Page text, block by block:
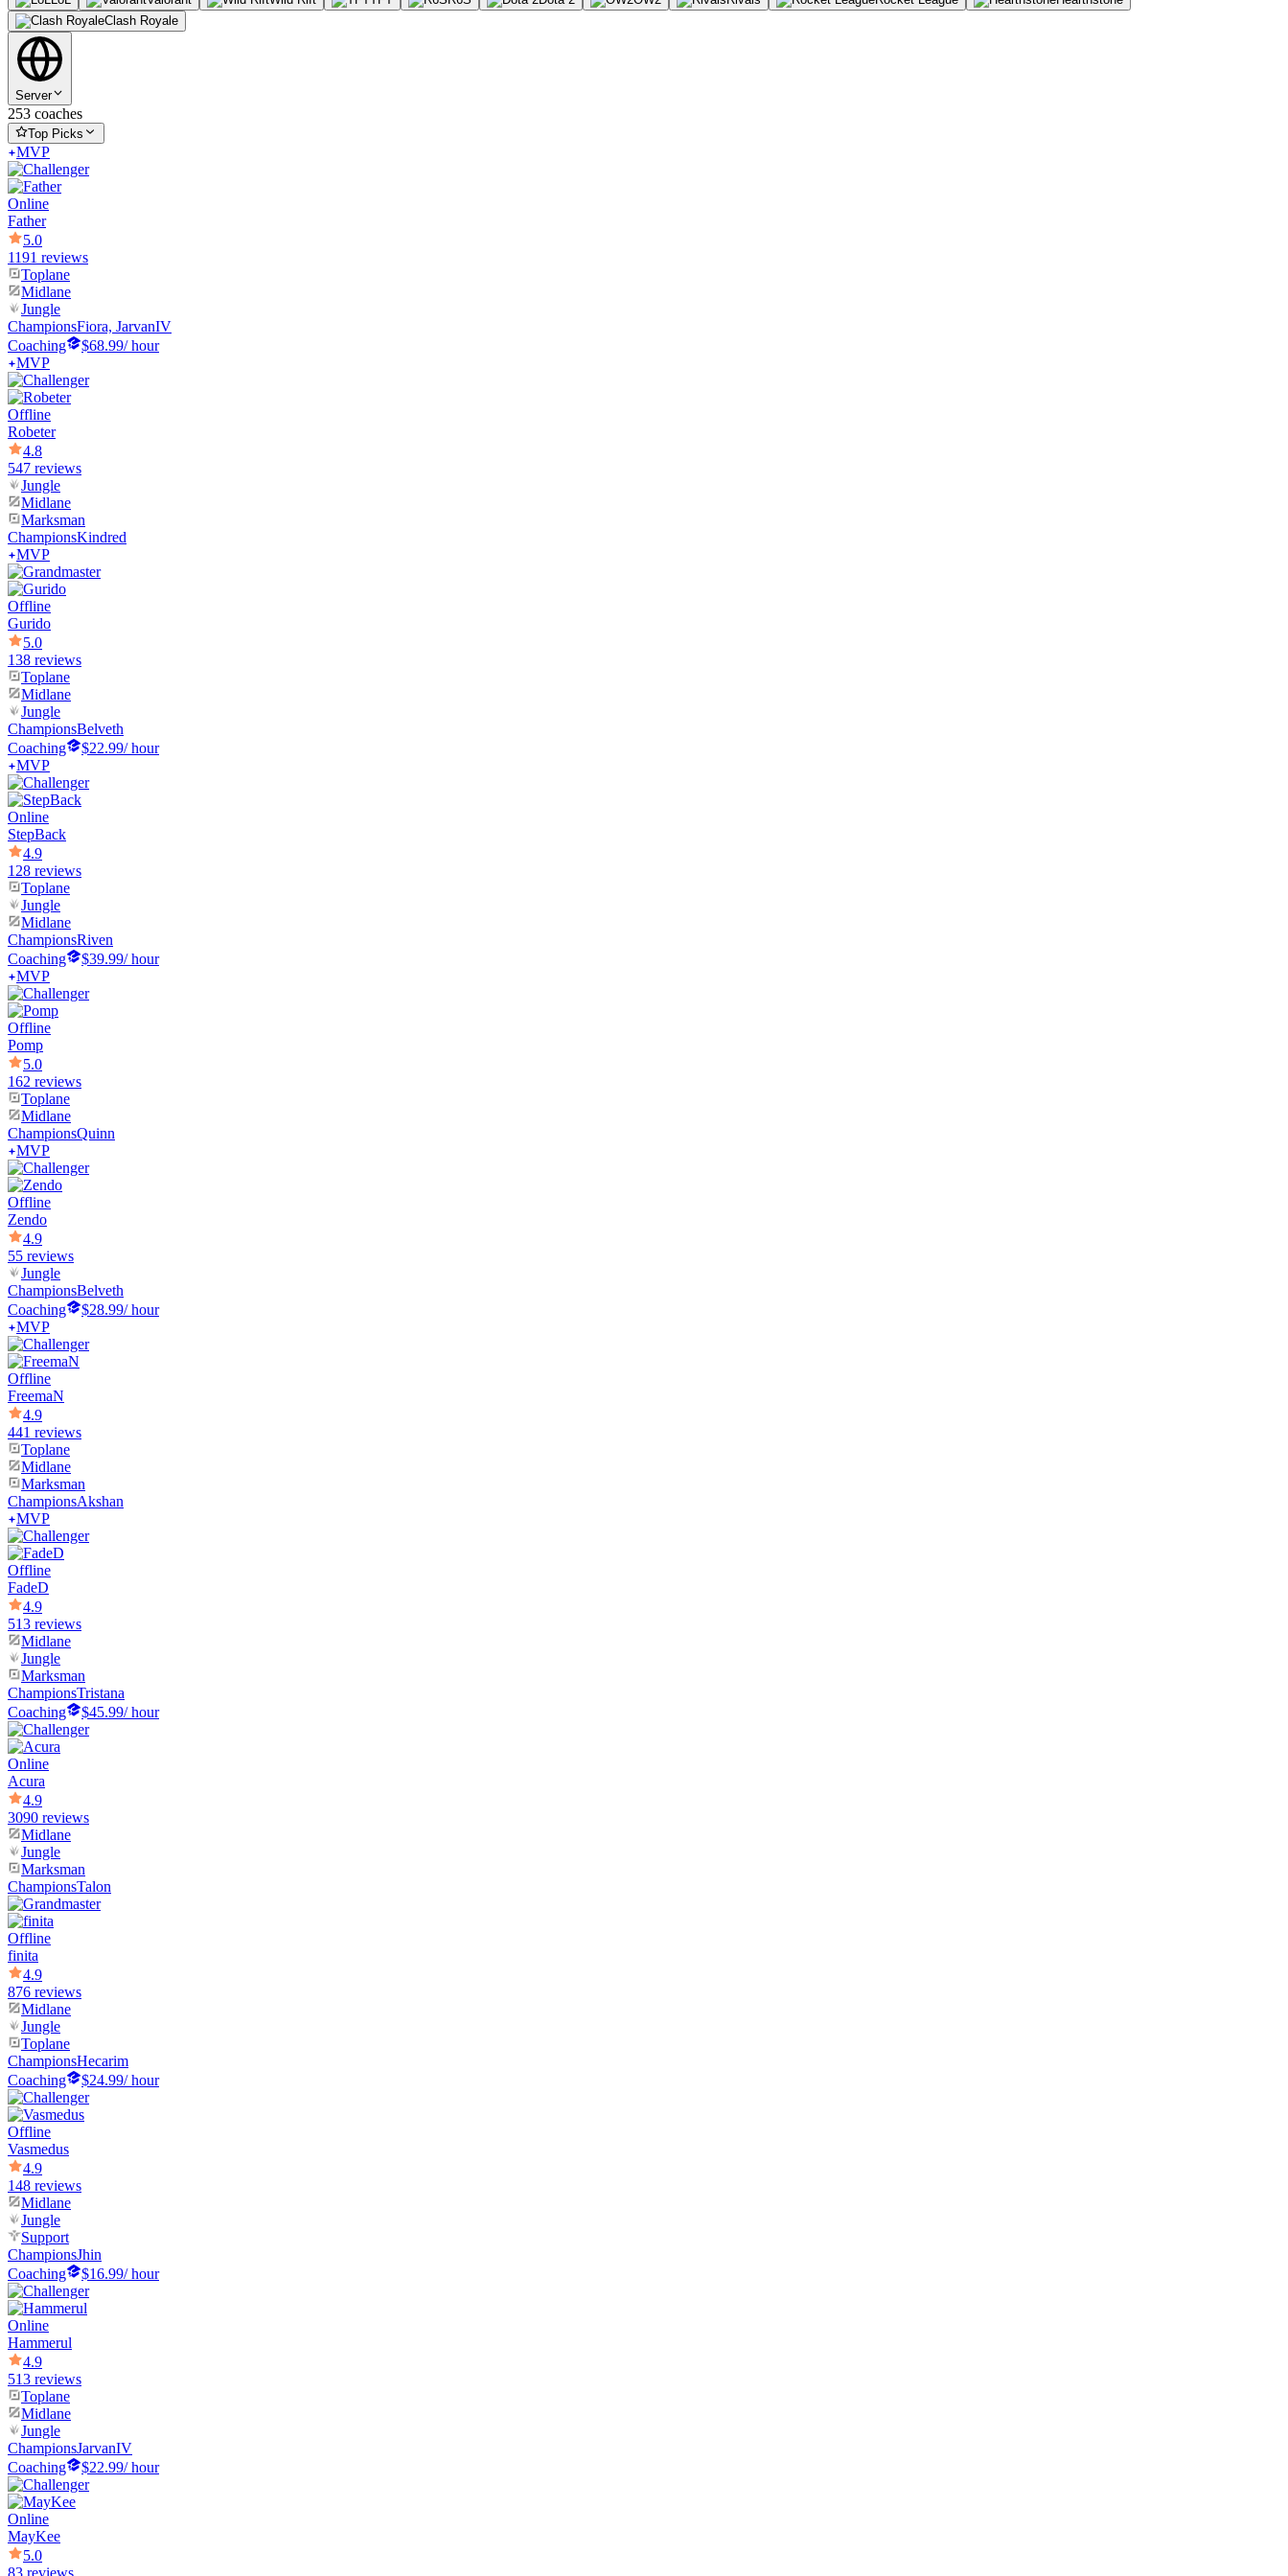
Clash Royale
Server
253 coaches
Top Picks
MVP
Online
Father
5.0
1191 reviews
Toplane
Midlane
Jungle
ChampionsFiora, JarvanIV
Coaching
$68.99/ hour
MVP
Offline
Robeter
4.8
547 reviews
Jungle
Midlane
Marksman
ChampionsKindred
MVP
Offline
Gurido
5.0
138 reviews
Toplane
Midlane
Jungle
ChampionsBelveth
Coaching
$22.99/ hour
MVP
Online
StepBack
4.9
128 reviews
Toplane
Jungle
Midlane
ChampionsRiven
Coaching
$39.99/ hour
MVP
Offline
Pomp
5.0
162 reviews
Toplane
Midlane
ChampionsQuinn
MVP
Offline
Zendo
4.9
55 reviews
Jungle
ChampionsBelveth
Coaching
$28.99/ hour
MVP
Offline
FreemaN
4.9
441 reviews
Toplane
Midlane
Marksman
ChampionsAkshan
MVP
Offline
FadeD
4.9
513 reviews
Midlane
Jungle
Marksman
ChampionsTristana
Coaching
$45.99/ hour
Online
Acura
4.9
3090 reviews
Midlane
Jungle
Marksman
ChampionsTalon
Offline
finita
4.9
876 reviews
Midlane
Jungle
Toplane
ChampionsHecarim
Coaching
$24.99/ hour
Offline
Vasmedus
4.9
148 reviews
Midlane
Jungle
Support
ChampionsJhin
Coaching
$16.99/ hour
Online
Hammerul
4.9
513 reviews
Toplane
Midlane
Jungle
ChampionsJarvanIV
Coaching
$22.99/ hour
Online
MayKee
5.0
83 reviews